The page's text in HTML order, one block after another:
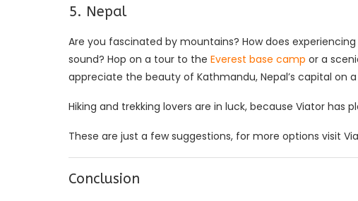
5. Nepal
Are you fascinated by mountains? How does
sound? Hop on a tour to the Everest base camp or a
appreciate the beauty of Kathmandu, Nepal’s capital on
Hiking and trekking lovers are in luck, because Viator has
These are just a few suggestions, for more options visit
Conclusion